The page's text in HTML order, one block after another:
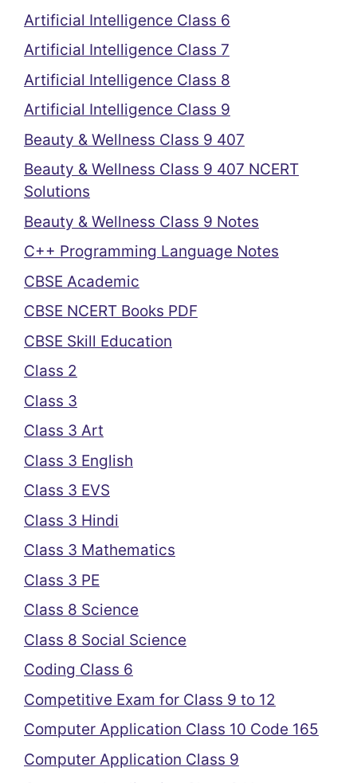
Artificial Intelligence Class 6
Artificial Intelligence Class 7
Artificial Intelligence Class 8
Artificial Intelligence Class 9
Beauty & Wellness Class 9 407
Beauty & Wellness Class 9 407 NCERT
Solutions
Beauty & Wellness Class 9 Notes
C++ Programming Language Notes
CBSE Academic
CBSE NCERT Books PDF
CBSE Skill Education
Class 2
Class 3
Class 3 Art
Class 3 English
Class 3 EVS
Class 3 Hindi
Class 3 Mathematics
Class 3 PE
Class 8 Science
Class 8 Social Science
Coding Class 6
Competitive Exam for Class 9 to 12
Computer Application Class 10 Code 165
Computer Application Class 9